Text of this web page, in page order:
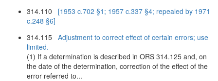
314.110 [1953 c.702 §1; 1957 c.337 §4; repealed by 1971
c.248 §6]
314.115 Adjustment to correct effect of certain errors; use
limited.
(1) If a determination is described in ORS 314.125 and, on
the date of the determination, correction of the effect of the
error referred to...